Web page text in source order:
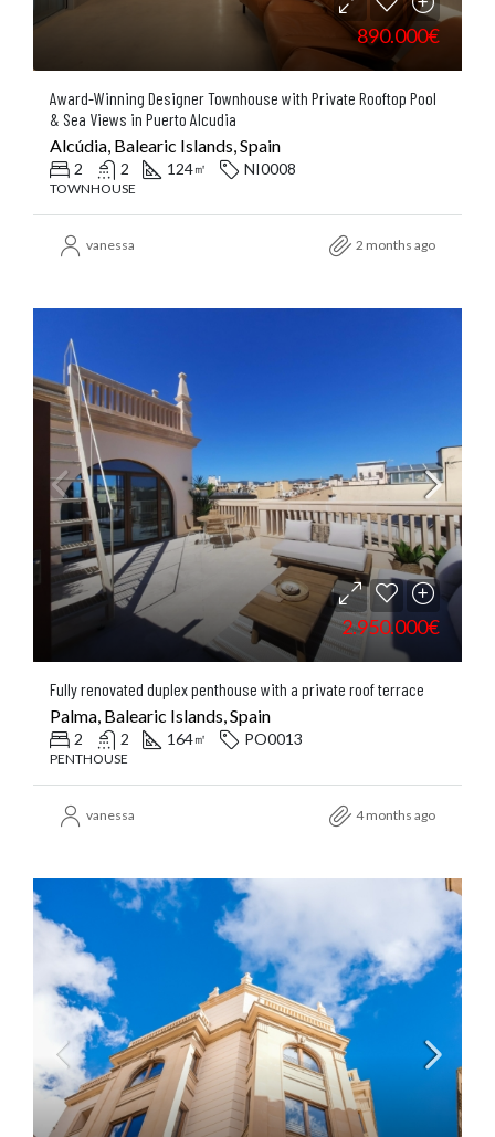
890.000€
Award-Winning Designer Townhouse with Private Rooftop Pool
& Sea Views in Puerto Alcudia
Alcúdia, Balearic Islands, Spain
2 2 124㎡ NI0008
TOWNHOUSE
vanessa 2 months ago
2.950.000€
Fully renovated duplex penthouse with a private roof terrace
Palma, Balearic Islands, Spain
2 2 164㎡ PO0013
PENTHOUSE
vanessa 4 months ago